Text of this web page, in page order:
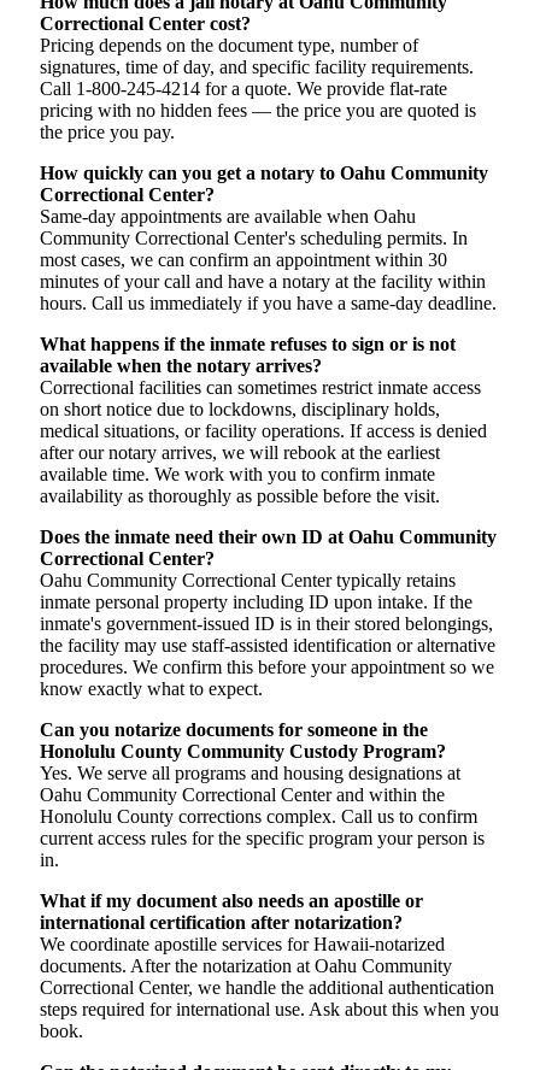
Correctional Center cost?
Pricing depends on the document type, number of
signatures, time of day, and specific facility requirements.
Call 1-800-245-4214 for a quote. We provide flat-rate
pricing with no hidden fees — the price you are quoted is
the price you pay.
How quickly can you get a notary to Oahu Community
Correctional Center?
Same-day appointments are available when Oahu
Community Correctional Center's scheduling permits. In
most cases, we can confirm an appointment within 30
minutes of your call and have a notary at the facility within
hours. Call us immediately if you have a same-day deadline.
What happens if the inmate refuses to sign or is not
available when the notary arrives?
Correctional facilities can sometimes restrict inmate access
on short notice due to lockdowns, disciplinary holds,
medical situations, or facility operations. If access is denied
after our notary arrives, we will rebook at the earliest
available time. We work with you to confirm inmate
availability as thoroughly as possible before the visit.
Does the inmate need their own ID at Oahu Community
Correctional Center?
Oahu Community Correctional Center typically retains
inmate personal property including ID upon intake. If the
inmate's government-issued ID is in their stored belongings,
the facility may use staff-assisted identification or alternative
procedures. We confirm this before your appointment so we
know exactly what to expect.
Can you notarize documents for someone in the
Honolulu County Community Custody Program?
Yes. We serve all programs and housing designations at
Oahu Community Correctional Center and within the
Honolulu County corrections complex. Call us to confirm
current access rules for the specific program your person is
in.
What if my document also needs an apostille or
international certification after notarization?
We coordinate apostille services for Hawaii-notarized
documents. After the notarization at Oahu Community
Correctional Center, we handle the additional authentication
steps required for international use. Ask about this when you
book.